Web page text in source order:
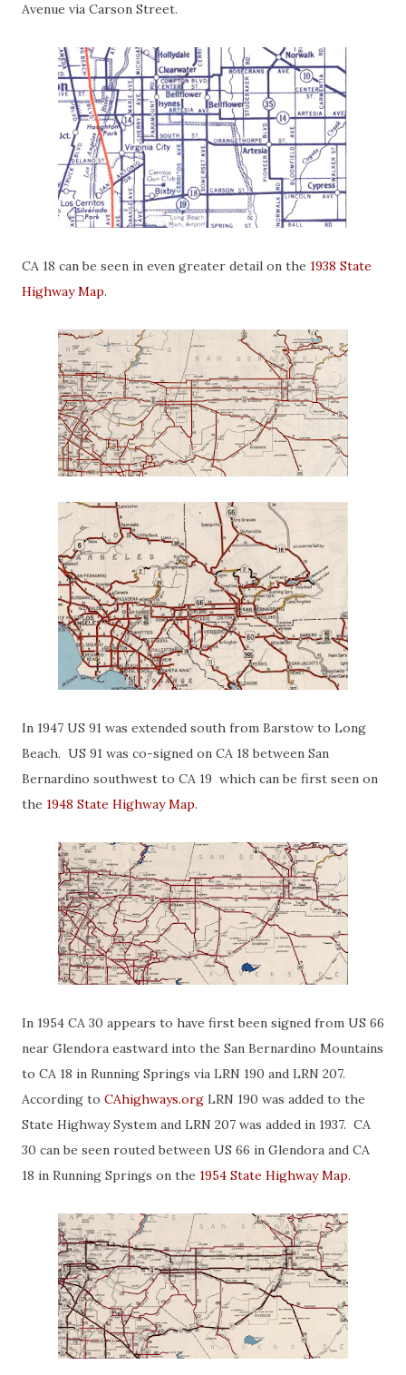
Avenue via Carson Street.
CA 18 can be seen in even greater detail on the 1938 State
Highway Map.
In 1947 US 91 was extended south from Barstow to Long
Beach. US 91 was co-signed on CA 18 between San
Bernardino southwest to CA 19 which can be first seen on
the 1948 State Highway Map.
In 1954 CA 30 appears to have first been signed from US 66
near Glendora eastward into the San Bernardino Mountains
to CA 18 in Running Springs via LRN 190 and LRN 207.
According to CAhighways.org LRN 190 was added to the
State Highway System and LRN 207 was added in 1937. CA
30 can be seen routed between US 66 in Glendora and CA
18 in Running Springs on the 1954 State Highway Map.